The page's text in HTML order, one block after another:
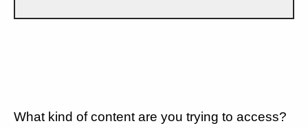
What kind of content are you trying to access?